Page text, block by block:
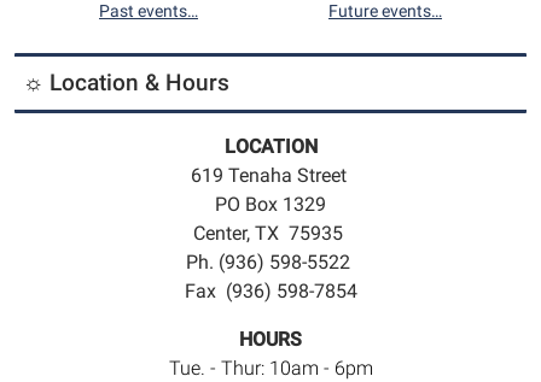
Past events… Future events…
☼ Location & Hours
LOCATION
619 Tenaha Street
PO Box 1329
Center, TX 75935
Ph. (936) 598-5522
Fax (936) 598-7854
HOURS
Tue. - Thur: 10am - 6pm